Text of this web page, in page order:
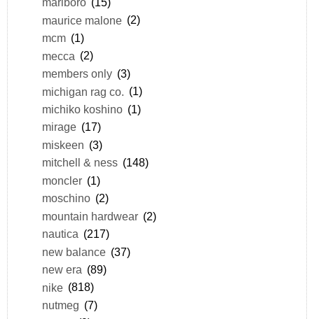
maurice malone (2)
mcm (1)
mecca (2)
members only (3)
michigan rag co.
(1)
michiko koshino (1)
mirage (17)
miskeen (3)
mitchell & ness (148)
moncler (1)
moschino (2)
mountain hardwear (2)
nautica (217)
new balance (37)
new era (89)
nike (818)
nutmeg (7)